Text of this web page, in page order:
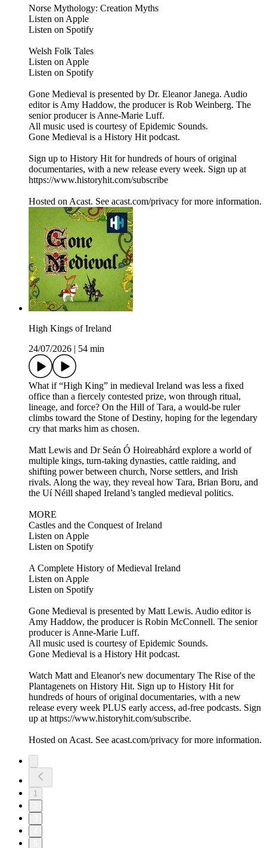
Norse Mythology: Creation Myths
Listen on Apple
Listen on Spotify
Welsh Folk Tales
Listen on Apple
Listen on Spotify
Gone Medieval is presented by Dr. Eleanor Janega. Audio
editor is Amy Haddow, the producer is Rob Weinberg. The
senior producer is Anne-Marie Luff.
All music used is courtesy of Epidemic Sounds.
Gone Medieval is a History Hit podcast.
Sign up to History Hit for hundreds of hours of original
documentaries, with a new release every week. Sign up at
https://www.historyhit.com/subscribe
Hosted on Acast. See acast.com/privacy for more information.
High Kings of Ireland
24/07/2026
54 min
What if “High King” in medieval Ireland was less a fixed
office than a fiercely contested prize, won through ritual,
lineage, and force? On the Hill of Tara, a would-be ruler
climbs toward the Stone of Destiny, hoping for the legendary
cry that marks him as chosen.
Matt Lewis and Dr Seán Ó Hoireabhárd explore a world of
multiple kings, turn-taking dynasties, cattle raiding, and
shifting power between church, Norse settlers, and Irish
rivals. Along the way, they reveal how Tara, Brian Boru, and
the Uí Néill shaped Ireland’s tangled medieval politics.
MORE
Castles and the Conquest of Ireland
Listen on Apple
Listen on Spotify
A Complete History of Medieval Ireland
Listen on Apple
Listen on Spotify
Gone Medieval is presented by Matt Lewis. Audio editor is
Amy Haddow, the producer is Robin McConnell. The senior
producer is Anne-Marie Luff.
All music used is courtesy of Epidemic Sounds.
Gone Medieval is a History Hit podcast.
Watch Matt and Eleanor's new documentary The Rise of the
Plantagenets on History Hit. Sign up to History Hit for
hundreds of hours of original documentaries, with a new
release every week PLUS early access, ad-free podcasts. Sign
up at https://www.historyhit.com/subscribe.
Hosted on Acast. See acast.com/privacy for more information.
1